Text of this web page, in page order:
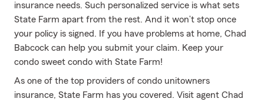
insurance needs. Such personalized service is what sets
State Farm apart from the rest. And it won’t stop once
your policy is signed. If you have problems at home, Chad
Babcock can help you submit your claim. Keep your
condo sweet condo with State Farm!
As one of the top providers of condo unitowners
insurance, State Farm has you covered. Visit agent Chad